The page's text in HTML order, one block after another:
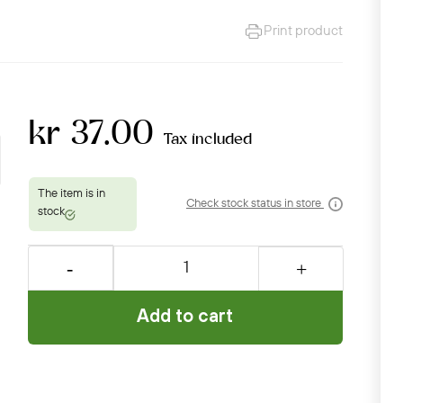
Print product
kr 37.00 Tax included
Check stock status in store
Add to cart